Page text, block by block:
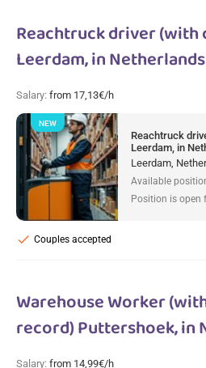
Reachtruck driver
Leerdam, in Netherlands
Salary: from 17,13€/h
Reachtruck
Leerdam, in
Leerdam,
Available
Position is open
Couples accepted
check
NEW
Warehouse Worker
record) Puttershoek, in
Salary: from 14,99€/h